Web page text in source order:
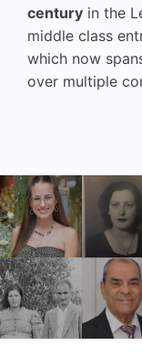
century in the
middle class
which now
over multiple